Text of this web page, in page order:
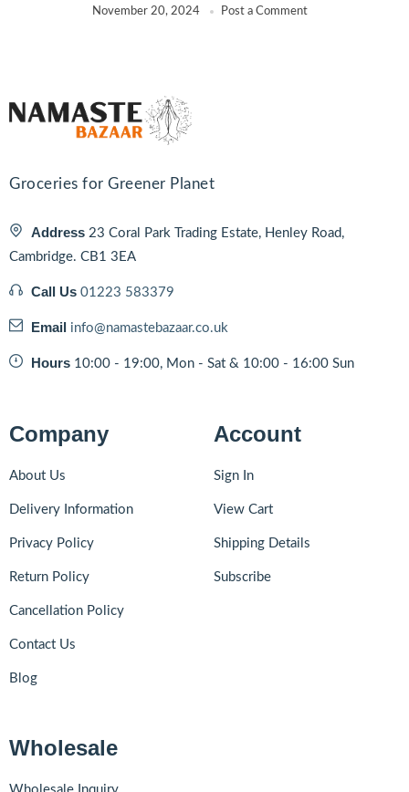
November 20, 2024 Post a Comment
Groceries for Greener Planet
Address 23 Coral Park Trading Estate, Henley Road,
Cambridge. CB1 3EA
Call Us 01223 583379
Email info@namastebazaar.co.uk
Hours 10:00 - 19:00, Mon - Sat & 10:00 - 16:00 Sun
Company
About Us
Delivery Information
Privacy Policy
Return Policy
Cancellation Policy
Contact Us
Blog
Account
Sign In
View Cart
Shipping Details
Subscribe
Wholesale